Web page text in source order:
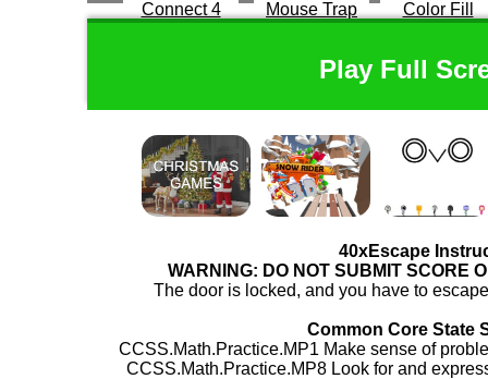
Connect 4 Mouse Trap Color Fill
Play Full
40xEscape
WARNING: DO NOT SUBMIT SCORE
The door is locked, and you have to
Common Core State
CCSS.Math.Practice.MP1 Make sense of
CCSS.Math.Practice.MP8 Look for and